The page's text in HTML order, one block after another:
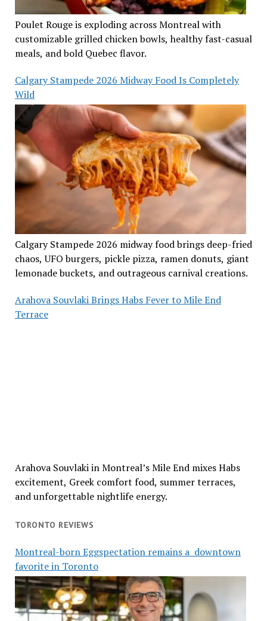
Poulet Rouge is exploding across Montreal with
customizable grilled chicken bowls, healthy fast-casual
meals, and bold Quebec flavor.
Calgary Stampede 2026 Midway Food Is Completely
Wild
Calgary Stampede 2026 midway food brings deep-fried
chaos, UFO burgers, pickle pizza, ramen donuts, giant
lemonade buckets, and outrageous carnival creations.
Arahova Souvlaki Brings Habs Fever to Mile End
Terrace
Arahova Souvlaki in Montreal’s Mile End mixes Habs
excitement, Greek comfort food, summer terraces,
and unforgettable nightlife energy.
TORONTO REVIEWS
Montreal-born Eggspectation remains a downtown
favorite in Toronto